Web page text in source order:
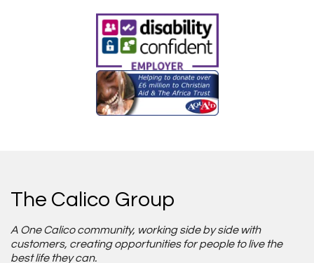
The Calico Group
A One Calico community, working side by side with
customers, creating opportunities for people to live the
best life they can.